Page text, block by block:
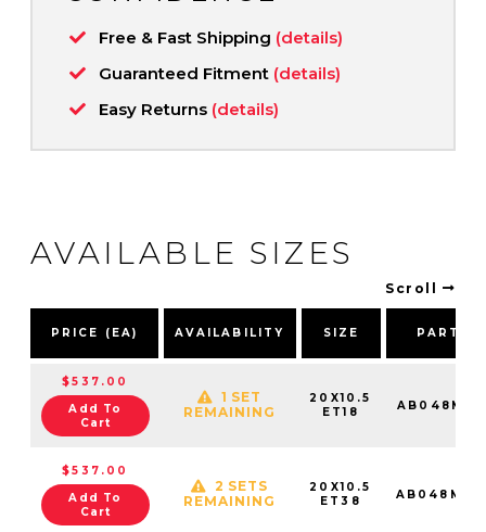
Free & Fast Shipping (details)
Guaranteed Fitment (details)
Easy Returns (details)
AVAILABLE SIZES
Scroll
PRICE (EA) AVAILABILITY SIZE PART
$537.00
Add To
Cart
1 SET
REMAINING
20X10.5
ET18
$537.00
Add To
Cart
2 SETS
REMAINING
20X10.5
ET38